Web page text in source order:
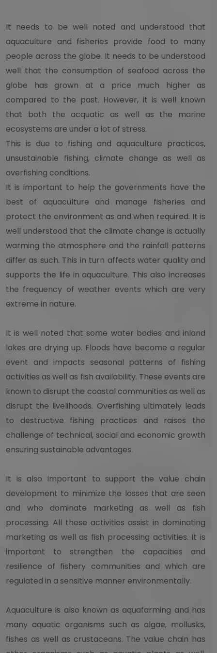
It needs to be well noted and understood that
aquaculture and fisheries provide food to many
people across the globe. It needs to be understood
well that the consumption of seafood across the
globe has grown at a price much higher as
compared to the past. However, it is well known
that both the acquatic as well as the marine
ecosystems are under a lot of stress.
This is due to fishing and aquaculture practices,
unsustainable fishing, climate change as well as
overfishing conditions.
It is important to help the governments have the
best of aquaculture and manage fisheries and
protect the environment as and when required. It is
well understood that the climate change is actually
warming the atmosphere and the rainfall patterns
differ as such. This in turn affects water quality and
supports the life in aquaculture. This also increases
the frequency of weather events which are very
extreme in nature.
It is well noted that some water bodies and inland
lakes are drying up. Floods have become a regular
event and impacts seasonal patterns of fishing
activities as well as fish availability. These events are
known to disrupt the coastal communities as well as
disrupt the livelihoods. Overfishing ultimately leads
to destructive fishing practices and raises the
challenge of technical, social and economic growth
ensuring sustainable advantages.
It is also important to support the value chain
development to minimize the losses that are seen
and who dominate marketing as well as fish
processing. All these activities assist in dominating
marketing as well as fish processing activities. It is
important to strengthen the capacities and
resilience of fishery communities and which are
regulated in a sensitive manner environmentally.
Aquaculture is also known as aquafarming and has
many aquatic organisms such as algae, mollusks,
fishes as well as crustaceans. The value chain has